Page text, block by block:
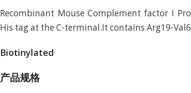
Recombinant Mouse Complement factor I
His tag at the C-terminal.It contains Arg19-
Biotinylated
产品规格